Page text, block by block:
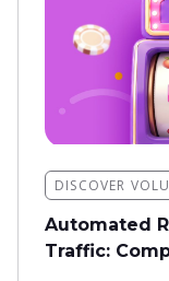
DISCOVER
Automated
Traffic: